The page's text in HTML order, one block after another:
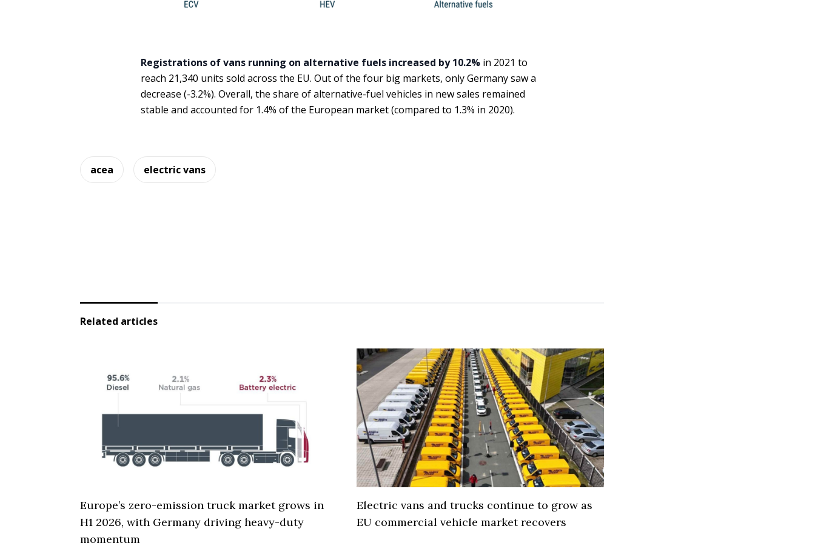
Registrations of vans running on alternative fuels increased by 10.2% in 2021 to
reach 21,340 units sold across the EU. Out of the four big markets, only Germany saw a
decrease (-3.2%). Overall, the share of alternative-fuel vehicles in new sales remained
stable and accounted for 1.4% of the European market (compared to 1.3% in 2020).
acea electric vans
Related articles
Europe’s zero-emission truck market grows in
H1 2026, with Germany driving heavy-duty
momentum
Electric vans and trucks continue to grow as
EU commercial vehicle market recovers